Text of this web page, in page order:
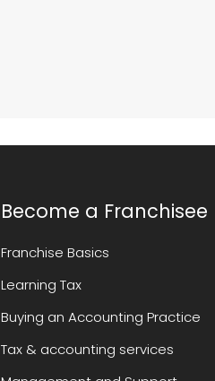
Become a Franchisee
Franchise Basics
Learning Tax
Buying an Accounting Practice
Tax & accounting services